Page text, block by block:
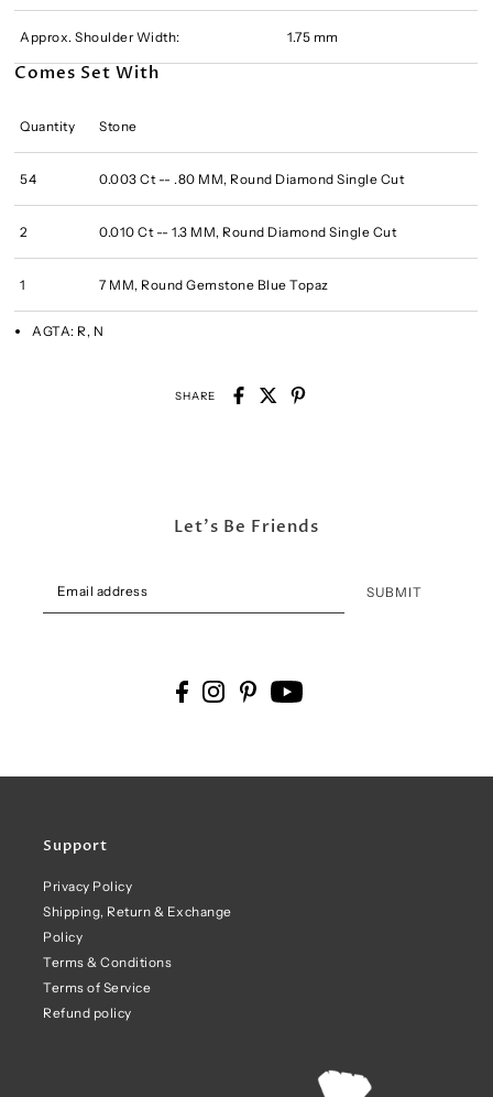
Approx. Shoulder Width: 1.75 mm
Comes Set With
Quantity Stone
54 0.003 Ct -- .80 MM, Round Diamond Single Cut
2 0.010 Ct -- 1.3 MM, Round Diamond Single Cut
1 7 MM, Round Gemstone Blue Topaz
AGTA: R, N
SHARE
Support
Privacy Policy
Shipping, Return & Exchange
Policy
Terms & Conditions
Terms of Service
Refund policy
Let's Be Friends
SUBMIT